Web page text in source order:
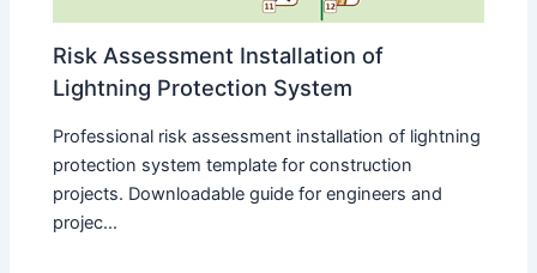
Risk Assessment Installation of
Lightning Protection System
Professional risk assessment installation of lightning
protection system template for construction
projects. Downloadable guide for engineers and
projec...